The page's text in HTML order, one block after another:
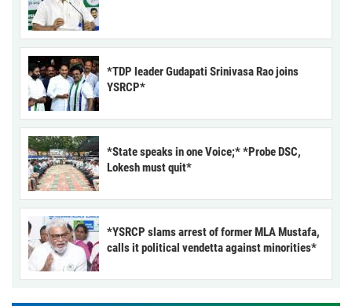
*TDP leader Gudapati Srinivasa Rao joins
YSRCP*
*State speaks in one Voice;* *Probe DSC,
Lokesh must quit*
*YSRCP slams arrest of former MLA Mustafa,
calls it political vendetta against minorities*